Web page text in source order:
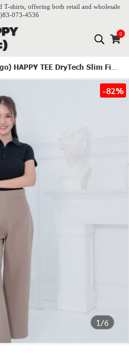
shirts, offering both retail and wholesale
83-073-4536
0
TEE DryTech Slim Fit Polo For Her - Black
1/6
-82%